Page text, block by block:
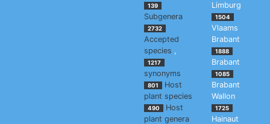
139
Subgenera
2732
Accepted
species ,
1217
synonyms
801
Host
plant species
490
Host
plant genera
Limburg
1504
Vlaams
Brabant
1888
Brabant
1085
Brabant
Wallon
1725
Hainaut